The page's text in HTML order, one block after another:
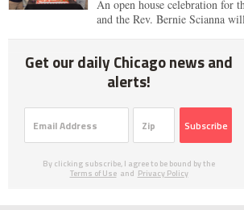
An open house celebration for
and the Rev. Bernie Scianna
Get our daily Chicago news and
alerts!
Subscribe
By clicking subscribe, I agree to be bound by the
Terms of Use and Privacy Policy